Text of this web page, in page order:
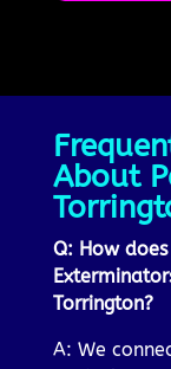
About
Q: How
Torrington?
A: We